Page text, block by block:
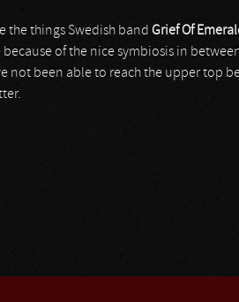
the things Swedish band Grief Of
of the nice symbiosis in
not been able to reach the upper top